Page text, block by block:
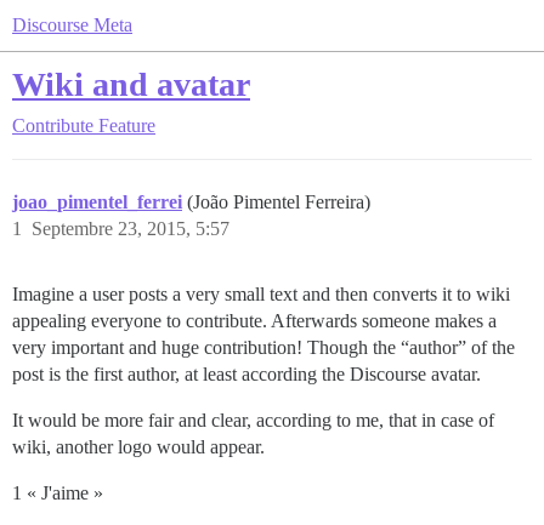
Discourse Meta
Wiki and avatar
Contribute Feature
joao_pimentel_ferrei (João Pimentel Ferreira)
Septembre 23, 2015, 5:57
1
Imagine a user posts a very small text and then converts it to wiki
appealing everyone to contribute. Afterwards someone makes a
very important and huge contribution! Though the “author” of the
post is the first author, at least according the Discourse avatar.
It would be more fair and clear, according to me, that in case of
wiki, another logo would appear.
1 « J'aime »